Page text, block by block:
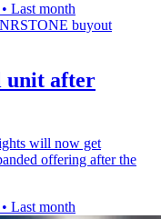
• Last month
unit after
will now get
offering after the
• Last month